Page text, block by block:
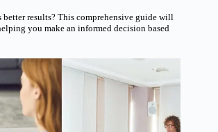
results? This comprehensive guide will
you make an informed decision based